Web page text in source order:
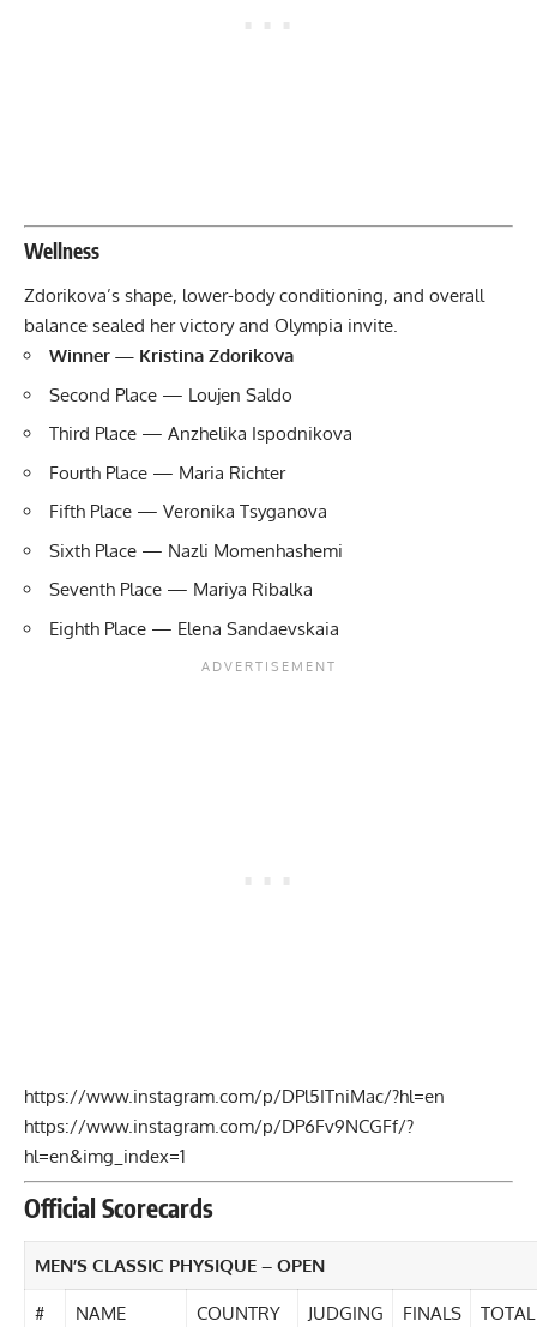
Wellness
Zdorikova’s shape, lower-body conditioning, and overall
balance sealed her victory and Olympia invite.
Winner — Kristina Zdorikova
Second Place — Loujen Saldo
Third Place — Anzhelika Ispodnikova
Fourth Place — Maria Richter
Fifth Place — Veronika Tsyganova
Sixth Place — Nazli Momenhashemi
Seventh Place — Mariya Ribalka
Eighth Place — Elena Sandaevskaia
https://www.instagram.com/p/DPl5ITniMac/?hl=en
https://www.instagram.com/p/DP6Fv9NCGFf/?
hl=en&img_index=1
Official Scorecards
MEN’S CLASSIC PHYSIQUE – OPEN
# NAME COUNTRY JUDGING FINALS TOTAL